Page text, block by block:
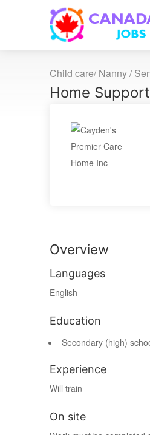
Child care/ Nanny /
Home
Overview
Languages
English
Education
Secondary (high)
Experience
Will train
On site